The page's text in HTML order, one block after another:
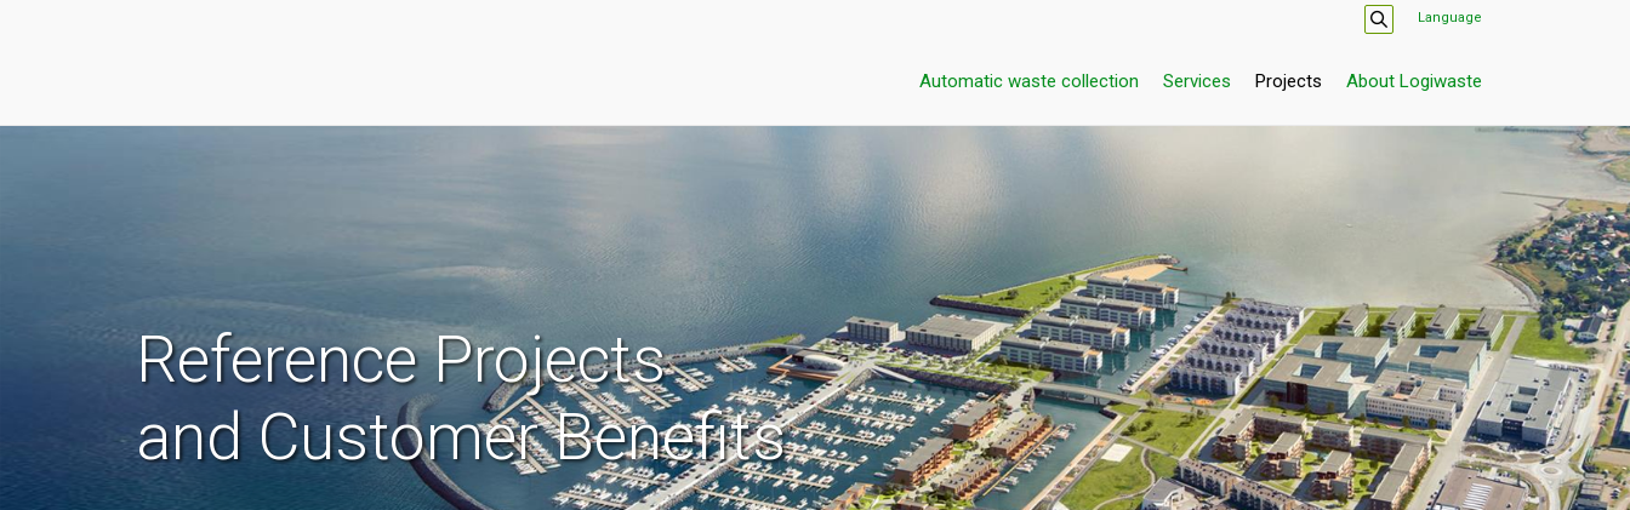
Language
Automatic waste collection Services Projects About Logiwaste
Reference Projects
and Customer Benefits